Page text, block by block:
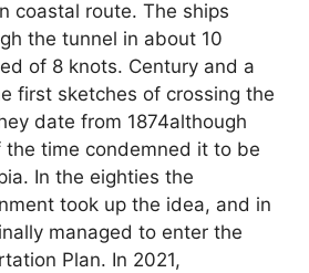
coastal route. The ships
the tunnel in about 10
of 8 knots. Century and a
first sketches of crossing the
date from 1874although
time condemned it to be
In the eighties the
took up the idea, and in
managed to enter the
Plan. In 2021,